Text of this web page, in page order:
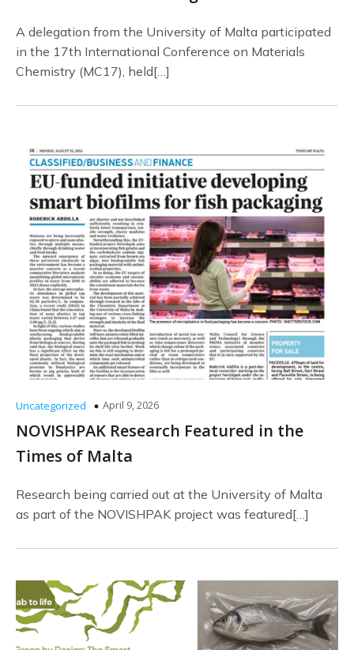
A delegation from the University of Malta participated
in the 17th International Conference on Materials
Chemistry (MC17), held[…]
Uncategorized April 9, 2026
NOVISHPAK Research Featured in the
Times of Malta
Research being carried out at the University of Malta
as part of the NOVISHPAK project was featured[…]